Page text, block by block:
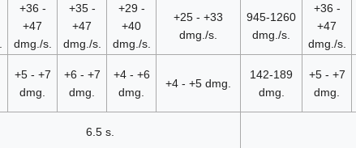
+36 -
+47
dmg./s.
+35 -
+47
dmg./s.
+29 -
+40
dmg./s.
+25 - +33
dmg./s.
945-1260
dmg./s.
+36 -
+47
dmg./s.
+5 - +7
dmg.
+6 - +7
dmg.
+4 - +6
dmg.
+4 - +5 dmg.
142-189
dmg.
+5 - +7
dmg.
6.5 s.